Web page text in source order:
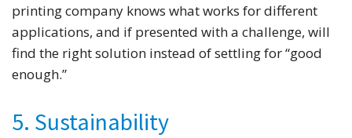
printing company knows what works for different
applications, and if presented with a challenge, will
find the right solution instead of settling for “good
enough.”
5. Sustainability